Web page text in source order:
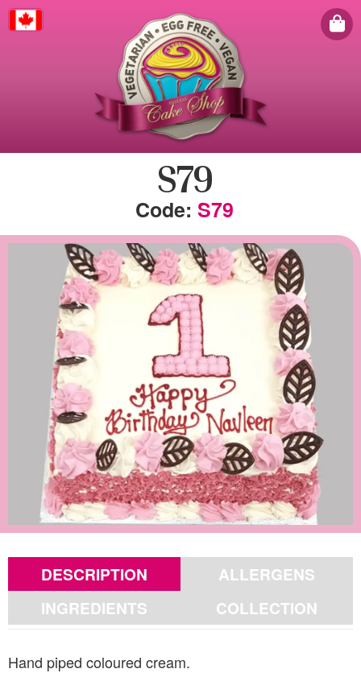
S79
S79
DESCRIPTION
ALLERGENS
INGREDIENTS
COLLECTION
Hand piped coloured cream.